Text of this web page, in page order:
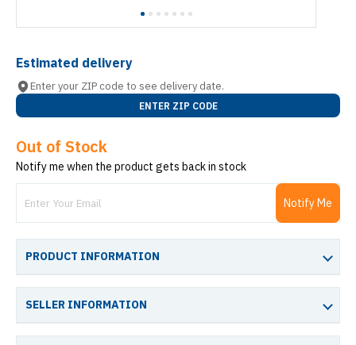
Estimated delivery
Enter your ZIP code to see delivery date.
ENTER ZIP CODE
Out of Stock
Notify me when the product gets back in stock
Notify Me
PRODUCT INFORMATION
SELLER INFORMATION